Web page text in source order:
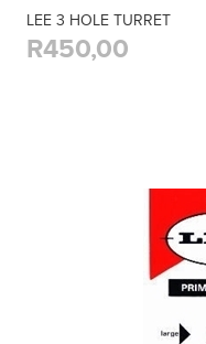
LEE 3 HOLE TURRET
R450,00